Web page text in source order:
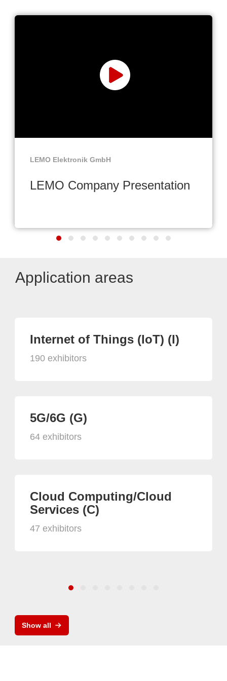
LEMO Elektronik GmbH
LEMO Company Presentation
Application areas
Internet of Things (IoT) (I)
190 exhibitors
5G/6G (G)
64 exhibitors
Cloud Computing/Cloud
Services (C)
47 exhibitors
Show all